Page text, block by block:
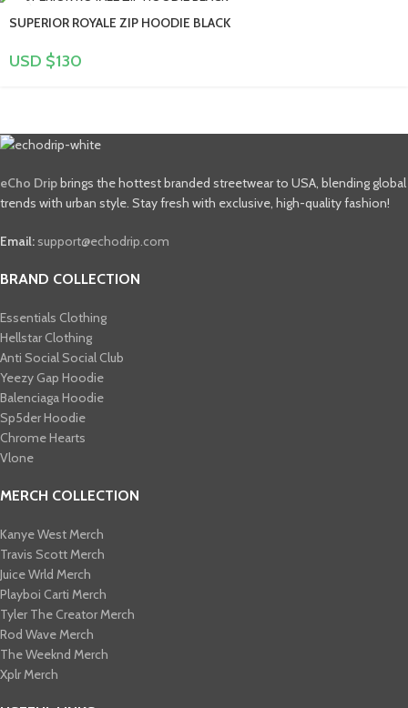
SUPERIOR ROYALE ZIP HOODIE BLACK
USD $130
eCho Dripbrings the hottest branded streetwear to USA, blending global
trends with urban style. Stay fresh with exclusive, high-quality fashion!
Email: support@echodrip.com
BRAND COLLECTION
Essentials Clothing
Hellstar Clothing
Anti Social Social Club
Yeezy Gap Hoodie
Balenciaga Hoodie
Sp5der Hoodie
Chrome Hearts
Vlone
MERCH COLLECTION
Kanye West Merch
Travis Scott Merch​
Juice Wrld Merch​
Playboi Carti Merch​
Tyler The Creator Merch​
Rod Wave Merch
The Weeknd Merch​
Xplr Merch​